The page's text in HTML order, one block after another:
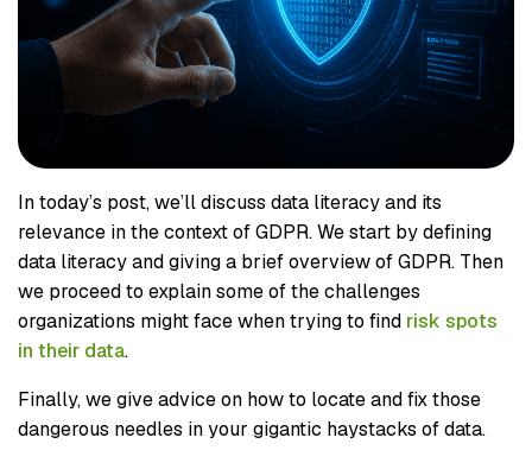
In today’s post, we’ll discuss data literacy and its
relevance in the context of GDPR. We start by defining
data literacy and giving a brief overview of GDPR. Then
we proceed to explain some of the challenges
organizations might face when trying to find risk spots
in their data.
Finally, we give advice on how to locate and fix those
dangerous needles in your gigantic haystacks of data.